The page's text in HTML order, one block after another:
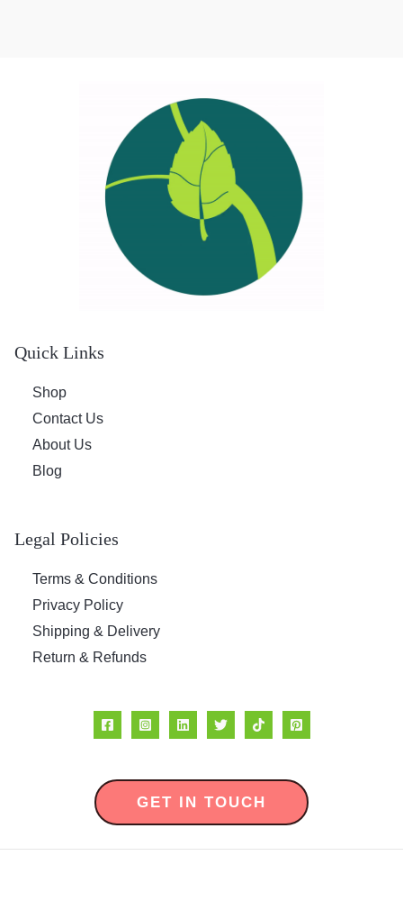
Quick Links
Shop
Contact Us
About Us
Blog
Legal Policies
Terms & Conditions
Privacy Policy
Shipping & Delivery
Return & Refunds
GET IN TOUCH